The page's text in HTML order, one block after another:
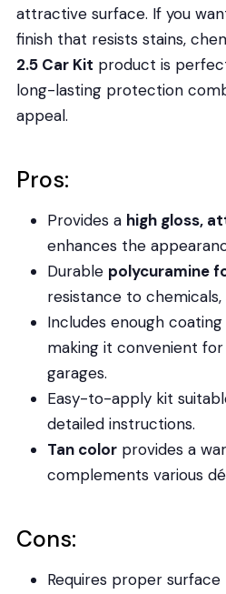
attractive surface. If you
finish that resists stains,
2.5 Car Kit product is
long-lasting protection
appeal.
Pros:
Provides a high gloss,
enhances the
Durable polycuramine
resistance to chemicals,
Includes enough
making it convenient
garages.
Easy-to-apply kit
detailed instructions.
Tan colorprovides a
complements various
Cons:
Requires proper